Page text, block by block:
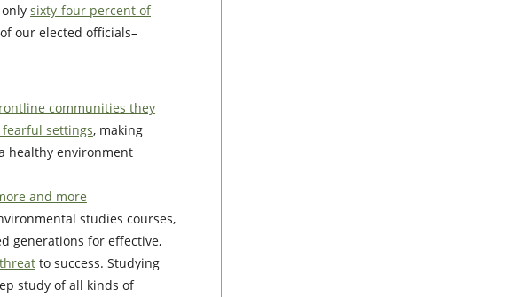
sixty-four percent of
our elected officials–
communities they
settings, making
healthy environment
and more
studies courses,
generations for effective,
to success. Studying
study of all kinds of